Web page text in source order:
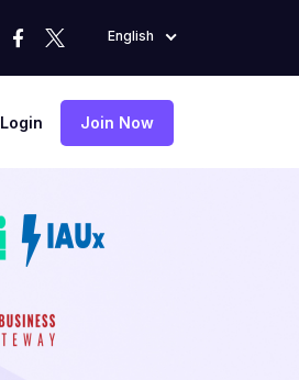
English
Login Join Now